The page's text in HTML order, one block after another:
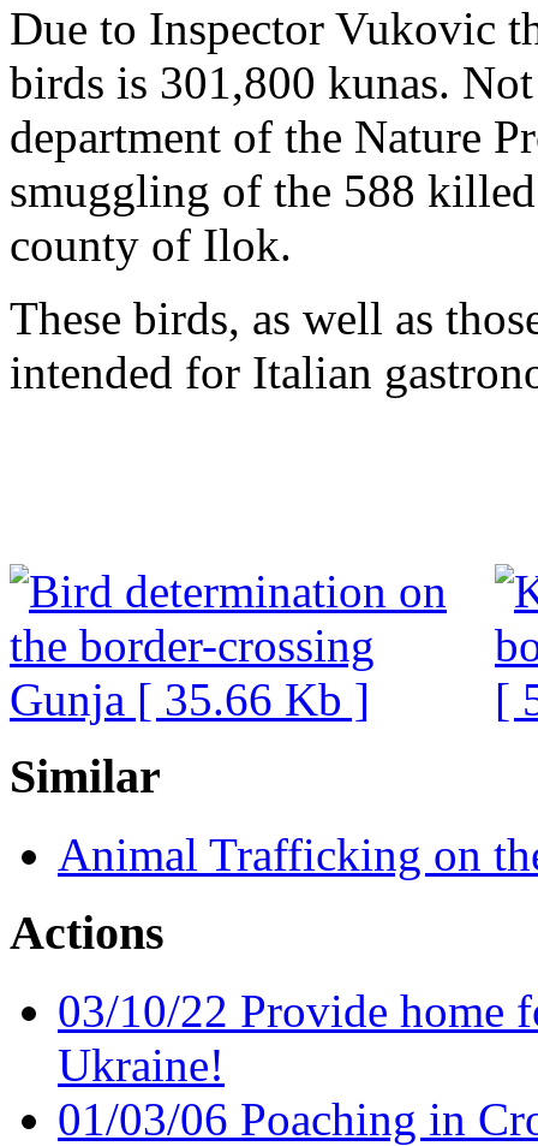
Due to Inspector Vukovic
birds is 301,800 kunas.
department of the Nature
smuggling of the 588
county of Ilok.
These birds, as well as
intended for Italian
Similar
Animal Trafficking on
Actions
03/10/22 Provide home
Ukraine!
01/03/06 Poaching in